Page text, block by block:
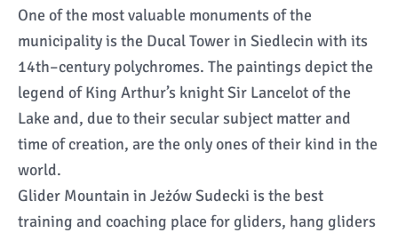
One of the most valuable monuments of the
municipality is the Ducal Tower in Siedlecin with its
14th–century polychromes. The paintings depict the
legend of King Arthur’s knight Sir Lancelot of the
Lake and, due to their secular subject matter and
time of creation, are the only ones of their kind in the
world.
Glider Mountain in Jeżów Sudecki is the best
training and coaching place for gliders, hang gliders